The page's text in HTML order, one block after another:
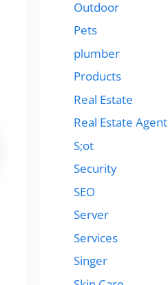
Outdoor
Pets
plumber
Products
Real Estate
Real Estate Agent
S;ot
Security
SEO
Server
Services
Singer